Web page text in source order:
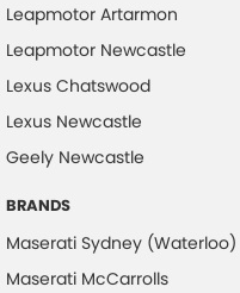
Leapmotor Artarmon
Leapmotor Newcastle
Lexus Chatswood
Lexus Newcastle
Geely Newcastle
BRANDS
Maserati Sydney (Waterloo)
Maserati McCarrolls